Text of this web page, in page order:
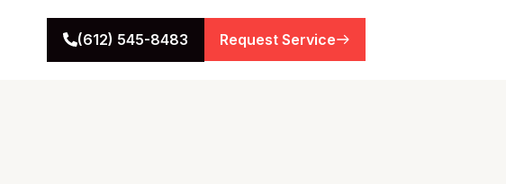
(612) 545-8483 Request Service